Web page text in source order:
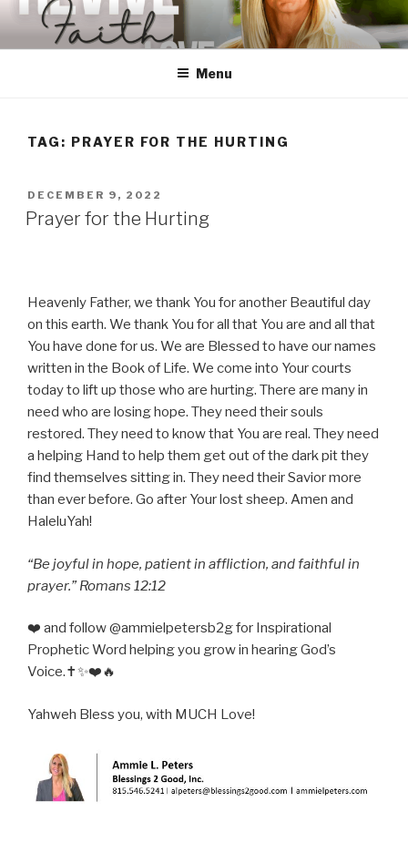
Skip
content
Menu
TAG: PRAYER FOR THE HURTING
POSTED
ON
DECEMBER 9, 2022
Prayer for the Hurting
Heavenly Father, we thank You for another Beautiful day
on this earth. We thank You for all that You are and all that
You have done for us. We are Blessed to have our names
written in the Book of Life. We come into Your courts
today to lift up those who are hurting. There are many in
need who are losing hope. They need their souls
restored. They need to know that You are real. They need
a helping Hand to help them get out of the dark pit they
find themselves sitting in. They need their Savior more
than ever before. Go after Your lost sheep. Amen and
HaleluYah!
“Be joyful in hope, patient in affliction, and faithful in
prayer.” Romans 12:12
❤️ and follow @ammielpetersb2g for Inspirational
Prophetic Word helping you grow in hearing God’s
Voice.✝️✨❤️🔥
Yahweh Bless you, with MUCH Love!